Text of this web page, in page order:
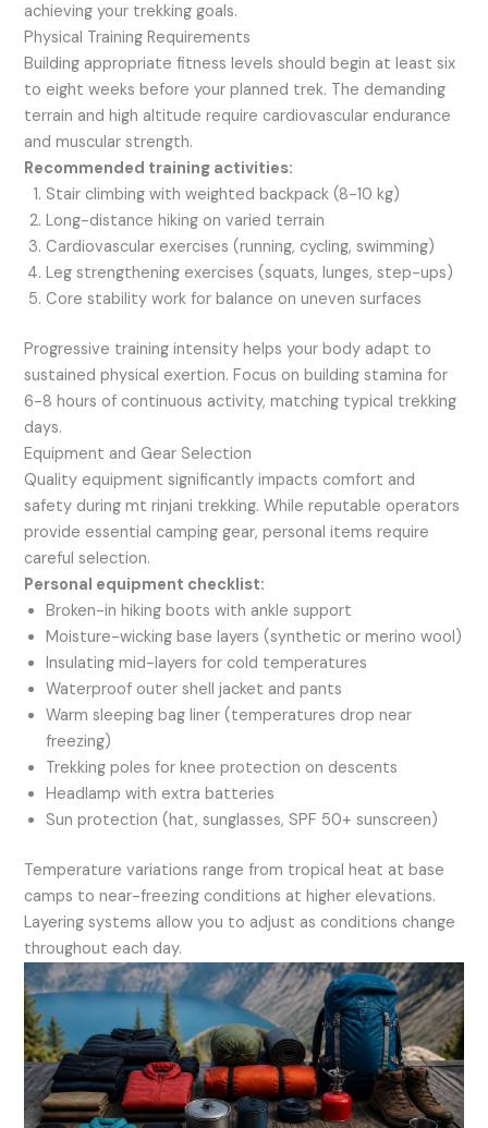
achieving your trekking goals.
Physical Training Requirements
Building appropriate fitness levels should begin at least six
to eight weeks before your planned trek. The demanding
terrain and high altitude require cardiovascular endurance
and muscular strength.
Recommended training activities:
Stair climbing with weighted backpack (8-10 kg)
Long-distance hiking on varied terrain
Cardiovascular exercises (running, cycling, swimming)
Leg strengthening exercises (squats, lunges, step-ups)
Core stability work for balance on uneven surfaces
Progressive training intensity helps your body adapt to
sustained physical exertion. Focus on building stamina for
6-8 hours of continuous activity, matching typical trekking
days.
Equipment and Gear Selection
Quality equipment significantly impacts comfort and
safety during mt rinjani trekking. While reputable operators
provide essential camping gear, personal items require
careful selection.
Personal equipment checklist:
Broken-in hiking boots with ankle support
Moisture-wicking base layers (synthetic or merino wool)
Insulating mid-layers for cold temperatures
Waterproof outer shell jacket and pants
Warm sleeping bag liner (temperatures drop near
freezing)
Trekking poles for knee protection on descents
Headlamp with extra batteries
Sun protection (hat, sunglasses, SPF 50+ sunscreen)
Temperature variations range from tropical heat at base
camps to near-freezing conditions at higher elevations.
Layering systems allow you to adjust as conditions change
throughout each day.